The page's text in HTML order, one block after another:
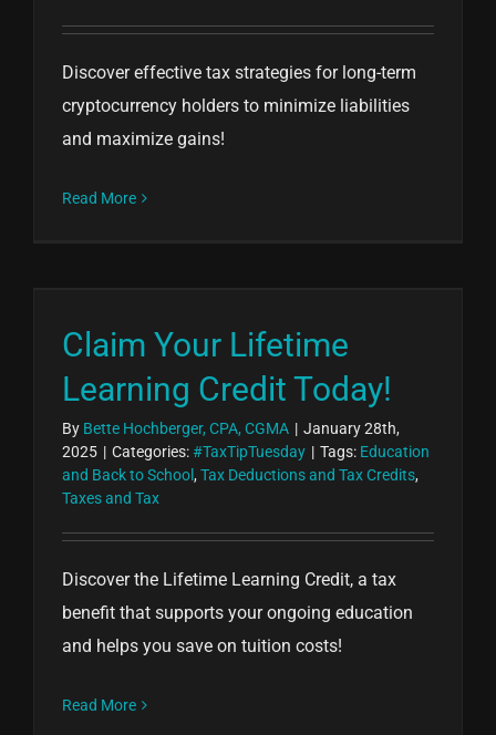
Discover effective tax strategies for long-term
cryptocurrency holders to minimize liabilities
and maximize gains!
Read More
Claim Your Lifetime
Learning Credit Today!
By Bette Hochberger, CPA, CGMA | January 28th,
2025 | Categories:#TaxTipTuesday | Tags: Education
and Back to School, Tax Deductions and Tax Credits,
Taxes and Tax
Discover the Lifetime Learning Credit, a tax
benefit that supports your ongoing education
and helps you save on tuition costs!
Read More